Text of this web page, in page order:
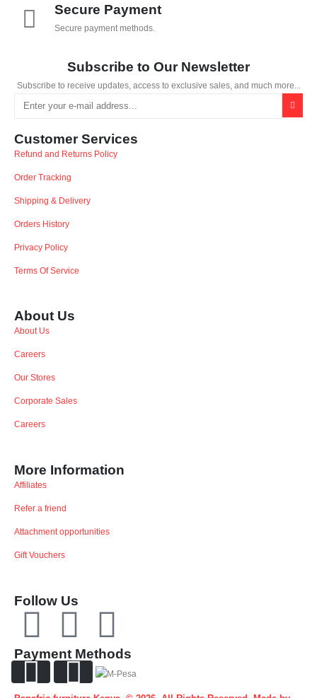
Secure Payment
Secure payment methods.
Subscribe to Our Newsletter
Subscribe to receive updates, access to exclusive sales, and much more...
Customer Services
Refund and Returns Policy
Order Tracking
Shipping & Delivery
Orders History
Privacy Policy
Terms Of Service
About Us
About Us
Careers
Our Stores
Corporate Sales
Careers
More Information
Affiliates
Refer a friend
Attachment opportunities
Gift Vouchers
Follow Us
Payment Methods